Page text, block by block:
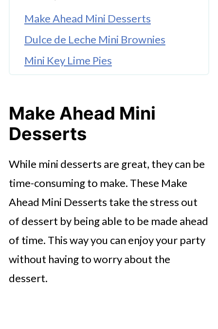
Make Ahead Mini Desserts
Dulce de Leche Mini Brownies
Mini Key Lime Pies
Table
Make Ahead Mini
Desserts
While mini desserts are great, they can be
time-consuming to make. These Make
Ahead Mini Desserts take the stress out
of dessert by being able to be made ahead
of time. This way you can enjoy your party
without having to worry about the
dessert.